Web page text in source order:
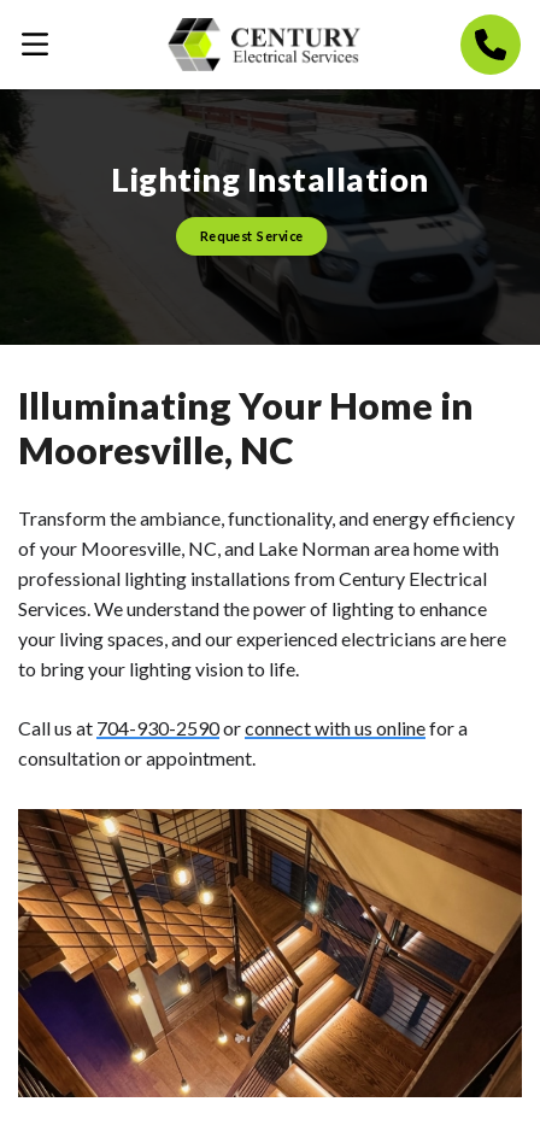
Lighting Installation
Request Service
Illuminating Your Home in
Mooresville, NC
Transform the ambiance, functionality, and energy efficiency
of your Mooresville, NC, and Lake Norman area home with
professional lighting installations from Century Electrical
Services. We understand the power of lighting to enhance
your living spaces, and our experienced electricians are here
to bring your lighting vision to life.
Call us at 704-930-2590orconnect with us onlinefor a
consultation or appointment.